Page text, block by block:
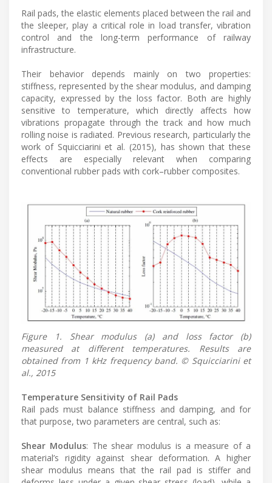
Rail pads, the elastic elements placed between the rail and
the sleeper, play a critical role in load transfer, vibration
control and the long-term performance of railway
infrastructure.
Their behavior depends mainly on two properties:
stiffness, represented by the shear modulus, and damping
capacity, expressed by the loss factor. Both are highly
sensitive to temperature, which directly affects how
vibrations propagate through the track and how much
rolling noise is radiated. Previous research, particularly the
work of Squicciarini et al. (2015), has shown that these
effects are especially relevant when comparing
conventional rubber pads with cork–rubber composites.
Figure 1. Shear modulus (a) and loss factor (b)
measured at different temperatures. Results are
obtained from 1 kHz frequency band. © Squicciarini et
al., 2015
Temperature Sensitivity of Rail Pads
Rail pads must balance stiffness and damping, and for
that purpose, two parameters are central, such as:
Shear Modulus: The shear modulus is a measure of a
material’s rigidity against shear deformation. A higher
shear modulus means that the rail pad is stiffer and